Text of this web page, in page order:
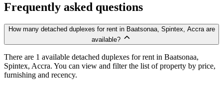
Frequently asked questions
How many detached duplexes for rent in Baatsonaa, Spintex, Accra are
available?
There are 1 available detached duplexes for rent in Baatsonaa,
Spintex, Accra. You can view and filter the list of property by price,
furnishing and recency.